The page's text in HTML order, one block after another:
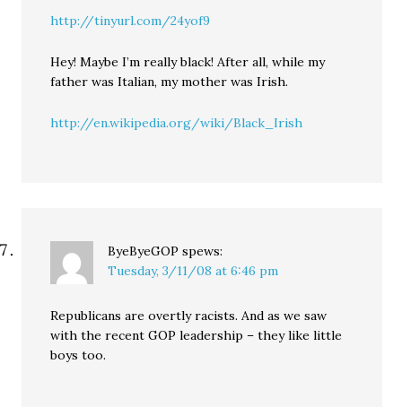
http://tinyurl.com/24yof9
Hey! Maybe I’m really black! After all, while my
father was Italian, my mother was Irish.
http://en.wikipedia.org/wiki/Black_Irish
ByeByeGOP spews:
Tuesday, 3/11/08 at 6:46 pm
Republicans are overtly racists. And as we saw
with the recent GOP leadership – they like little
boys too.